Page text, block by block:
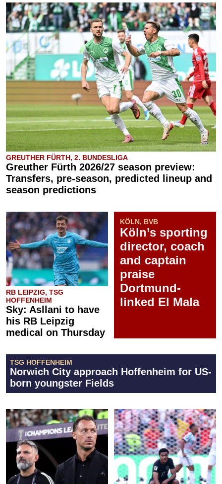
GREUTHER FÜRTH, 2. BUNDESLIGA
Greuther Fürth 2026/27 season preview:
Transfers, pre-season, predicted lineup and
season predictions
RB LEIPZIG, TSG
HOFFENHEIM
Sky: Asllani to have
his RB Leipzig
medical on Thursday
KÖLN, BVB
Köln’s sporting
director, coach
and captain
praise
Dortmund-
linked El Mala
TSG HOFFENHEIM
Norwich City approach Hoffenheim for US-
born youngster Fields